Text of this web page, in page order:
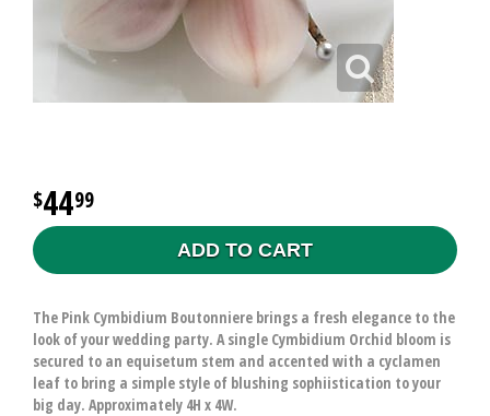
4499
ADD TO CART
The Pink Cymbidium Boutonniere brings a fresh elegance to the
look of your wedding party. A single Cymbidium Orchid bloom is
secured to an equisetum stem and accented with a cyclamen
leaf to bring a simple style of blushing sophiistication to your
big day. Approximately 4H x 4W.